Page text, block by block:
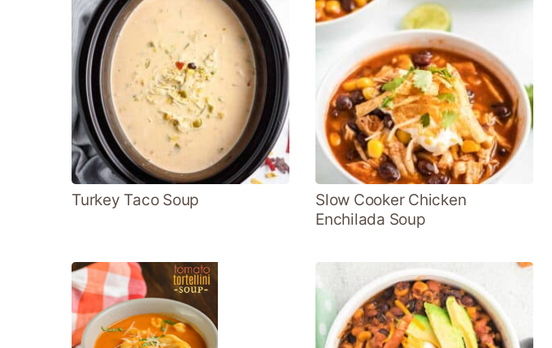
Turkey Taco Soup
Slow Cooker Chicken
Enchilada Soup